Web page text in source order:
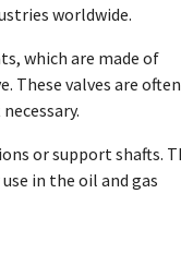
worldwide.
which are made of
These valves are often
or support shafts.
in the oil and gas